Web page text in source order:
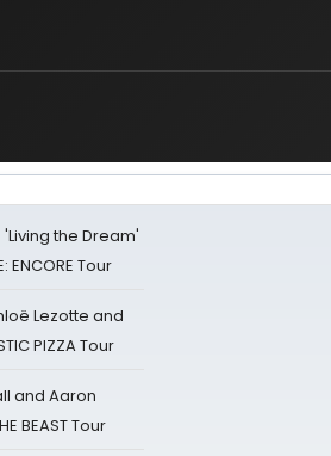
the Dream'
ENCORE Tour
Lezotte and
PIZZA Tour
and Aaron
BEAST Tour